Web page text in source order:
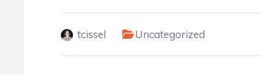
tcissel Uncategorized